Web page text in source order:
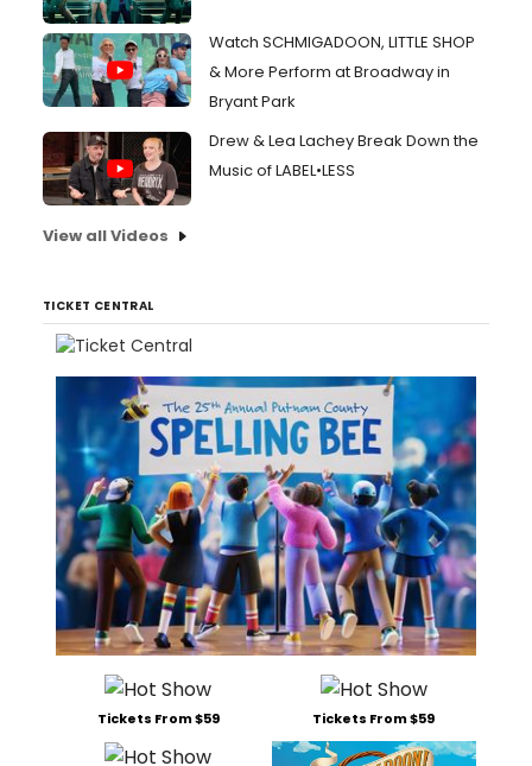
Watch SCHMIGADOON, LITTLE SHOP
& More Perform at Broadway in
Bryant Park
Drew & Lea Lachey Break Down the
Music of LABEL•LESS
View all Videos
TICKET CENTRAL
Tickets From $59 Tickets From $59